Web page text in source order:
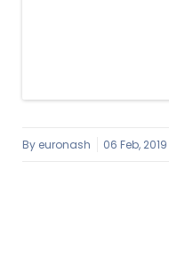
By euronash 06 Feb, 2019